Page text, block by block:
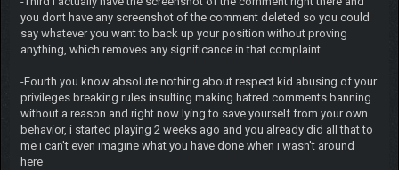
you dont have any screenshot of the comment deleted so you could
say whatever you want to back up your position without proving
anything, which removes any significance in that complaint
-Fourth you know absolute nothing about respect kid abusing of your
privileges breaking rules insulting making hatred comments banning
without a reason and right now lying to save yourself from your own
behavior, i started playing 2 weeks ago and you already did all that to
me i can't even imagine what you have done when i wasn't around
here